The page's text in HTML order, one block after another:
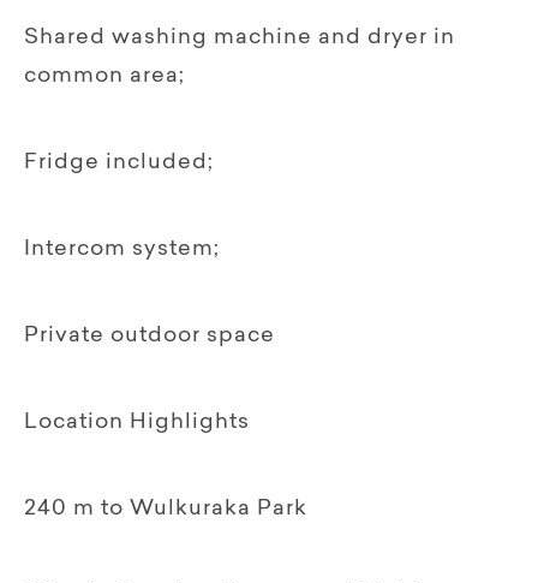
Shared washing machine and dryer in
common area;
Fridge included;
Intercom system;
Private outdoor space
Location Highlights
240 m to Wulkuraka Park